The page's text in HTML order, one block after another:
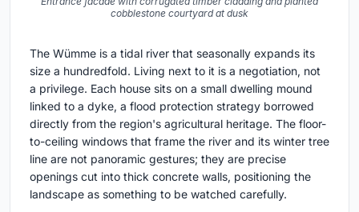
cobblestone courtyard at dusk
The Wümme is a tidal river that seasonally expands its
size a hundredfold. Living next to it is a negotiation, not
a privilege. Each house sits on a small dwelling mound
linked to a dyke, a flood protection strategy borrowed
directly from the region's agricultural heritage. The floor-
to-ceiling windows that frame the river and its winter tree
line are not panoramic gestures; they are precise
openings cut into thick concrete walls, positioning the
landscape as something to be watched carefully.